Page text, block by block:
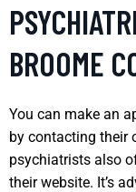
BROOME
You can make an
by contacting their
psychiatrists also
their website. It’s